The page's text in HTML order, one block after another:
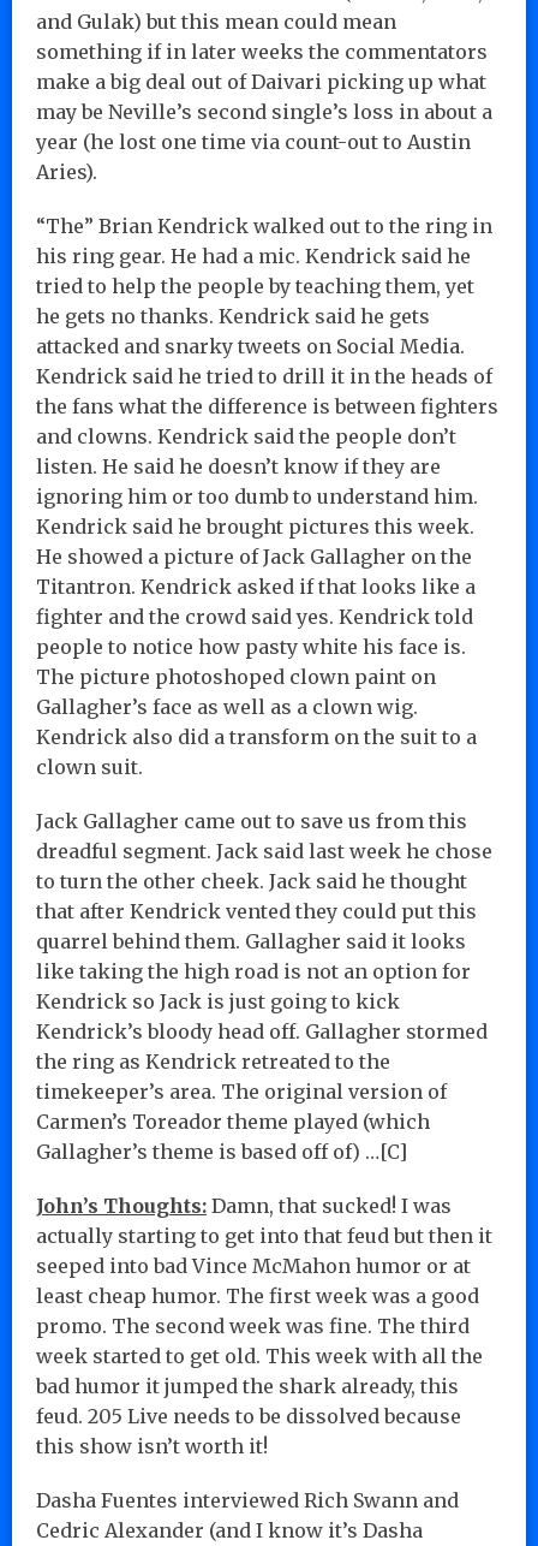
and Gulak) but this mean could mean
something if in later weeks the commentators
make a big deal out of Daivari picking up what
may be Neville’s second single’s loss in about a
year (he lost one time via count-out to Austin
Aries).
“The” Brian Kendrick walked out to the ring in
his ring gear. He had a mic. Kendrick said he
tried to help the people by teaching them, yet
he gets no thanks. Kendrick said he gets
attacked and snarky tweets on Social Media.
Kendrick said he tried to drill it in the heads of
the fans what the difference is between fighters
and clowns. Kendrick said the people don’t
listen. He said he doesn’t know if they are
ignoring him or too dumb to understand him.
Kendrick said he brought pictures this week.
He showed a picture of Jack Gallagher on the
Titantron. Kendrick asked if that looks like a
fighter and the crowd said yes. Kendrick told
people to notice how pasty white his face is.
The picture photoshoped clown paint on
Gallagher’s face as well as a clown wig.
Kendrick also did a transform on the suit to a
clown suit.
Jack Gallagher came out to save us from this
dreadful segment. Jack said last week he chose
to turn the other cheek. Jack said he thought
that after Kendrick vented they could put this
quarrel behind them. Gallagher said it looks
like taking the high road is not an option for
Kendrick so Jack is just going to kick
Kendrick’s bloody head off. Gallagher stormed
the ring as Kendrick retreated to the
timekeeper’s area. The original version of
Carmen’s Toreador theme played (which
Gallagher’s theme is based off of) …[C]
John’s Thoughts: Damn, that sucked! I was
actually starting to get into that feud but then it
seeped into bad Vince McMahon humor or at
least cheap humor. The first week was a good
promo. The second week was fine. The third
week started to get old. This week with all the
bad humor it jumped the shark already, this
feud. 205 Live needs to be dissolved because
this show isn’t worth it!
Dasha Fuentes interviewed Rich Swann and
Cedric Alexander (and I know it’s Dasha